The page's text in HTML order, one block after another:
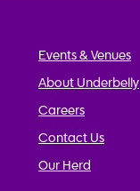
Events & Venues
About Underbelly
Careers
Contact Us
Our Herd